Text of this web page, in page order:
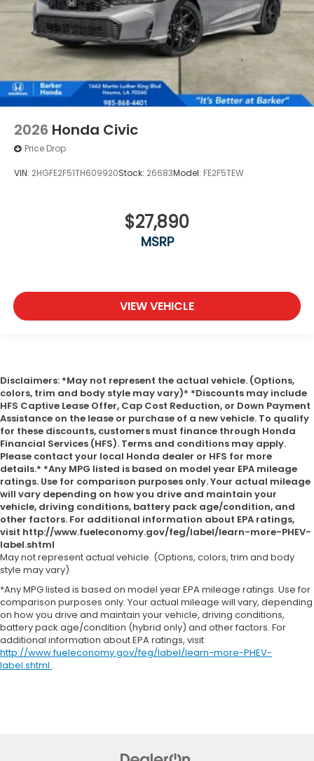
2026 Honda Civic
Price Drop
VIN: 2HGFE2F51TH609920Stock: 26683Model: FE2F5TEW
$27,890
MSRP
VIEW VEHICLE
Disclaimers: *May not represent the actual vehicle. (Options,
colors, trim and body style may vary)* *Discounts may include
HFS Captive Lease Offer, Cap Cost Reduction, or Down Payment
Assistance on the lease or purchase of a new vehicle. To qualify
for these discounts, customers must finance through Honda
Financial Services (HFS). Terms and conditions may apply.
Please contact your local Honda dealer or HFS for more
details.* *Any MPG listed is based on model year EPA mileage
ratings. Use for comparison purposes only. Your actual mileage
will vary depending on how you drive and maintain your
vehicle, driving conditions, battery pack age/condition, and
other factors. For additional information about EPA ratings,
visit http://www.fueleconomy.gov/feg/label/learn-more-PHEV-
label.shtml
May not represent actual vehicle. (Options, colors, trim and body
style may vary)
*Any MPG listed is based on model year EPA mileage ratings. Use for
comparison purposes only. Your actual mileage will vary, depending
on how you drive and maintain your vehicle, driving conditions,
battery pack age/condition (hybrid only) and other factors. For
additional information about EPA ratings, visit
http://www.fueleconomy.gov/feg/label/learn-more-PHEV-
label.shtml .